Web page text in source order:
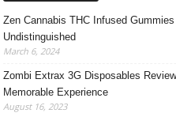
Zen Cannabis THC Infused
Undistinguished
March 6, 2024
Zombi Extrax 3G Disposables
Memorable Experience
August 16, 2023